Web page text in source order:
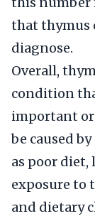
that thymus
diagnose.
Overall,
condition
important
be caused
as poor diet,
exposure to
and dietary